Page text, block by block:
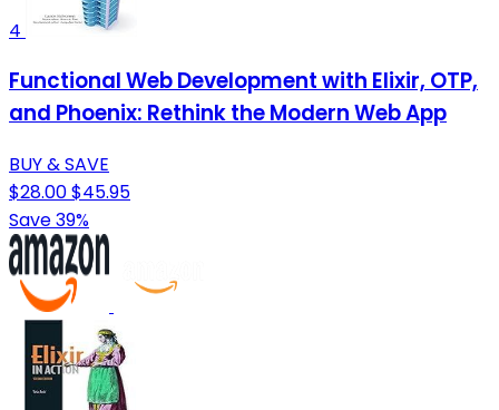
4
Functional Web Development with Elixir, OTP,
and Phoenix: Rethink the Modern Web App
BUY & SAVE
$28.00$45.95
Save 39%